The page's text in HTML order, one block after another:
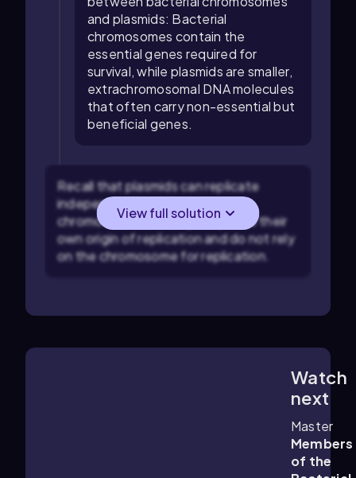
and plasmids: Bacterial
chromosomes contain the
essential genes required for
survival, while plasmids are smaller,
extrachromosomal DNA molecules
that often carry non-essential but
beneficial genes.
Recall that plasmids can replicate
independently of the bacterial
chromosome, meaning they have their
own origin of replication and do not rely
on the chromosome for replication.
View full solution
Watch
next
Master
Members
of the